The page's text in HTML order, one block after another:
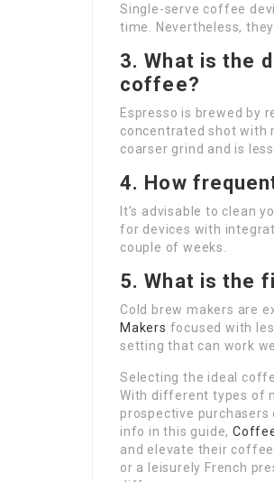
Single-serve coffee
time. Nevertheless,
3. What is the
coffee?
Espresso is brewed by
concentrated shot with
coarser grind and is
4. How
It’s advisable to clean
for devices with
couple of weeks.
5. What is the
Cold brew makers are
Makers focused with
setting that can work
Selecting the ideal
With different types of
prospective
info in this guide,
and elevate their
or a leisurely French